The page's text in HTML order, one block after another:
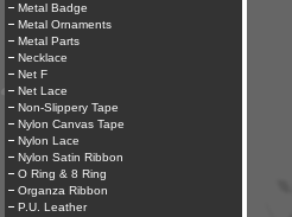
Metal Badge
Metal Ornaments
Metal Parts
Necklace
Net F
Net Lace
Non-Slippery Tape
Nylon Canvas Tape
Nylon Lace
Nylon Satin Ribbon
O Ring & 8 Ring
Organza Ribbon
P.U. Leather